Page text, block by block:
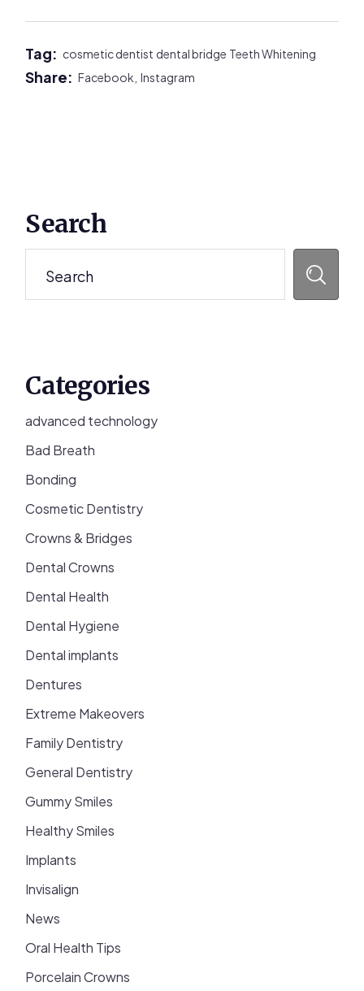
Tag: cosmetic dentist dental bridge Teeth Whitening
Share:Facebook,Instagram
Sidebar
Search
Categories
advanced technology
Bad Breath
Bonding
Cosmetic Dentistry
Crowns & Bridges
Dental Crowns
Dental Health
Dental Hygiene
Dental implants
Dentures
Extreme Makeovers
Family Dentistry
General Dentistry
Gummy Smiles
Healthy Smiles
Implants
Invisalign
News
Oral Health Tips
Porcelain Crowns